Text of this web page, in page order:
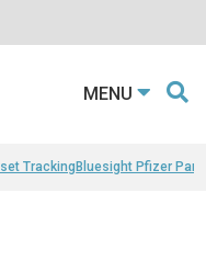
MENU
TrackingBluesight Pfizer